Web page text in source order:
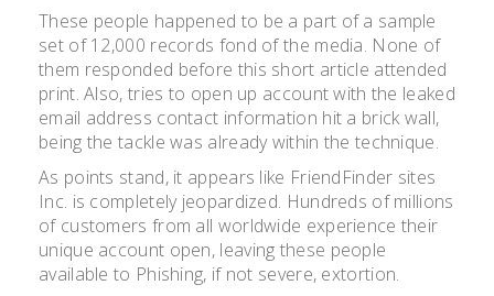
These people happened to be a part of a sample
set of 12,000 records fond of the media. None of
them responded before this short article attended
print. Also, tries to open up account with the leaked
email address contact information hit a brick wall,
being the tackle was already within the technique.
As points stand, it appears like FriendFinder sites
Inc. is completely jeopardized. Hundreds of millions
of customers from all worldwide experience their
unique account open, leaving these people
available to Phishing, if not severe, extortion.